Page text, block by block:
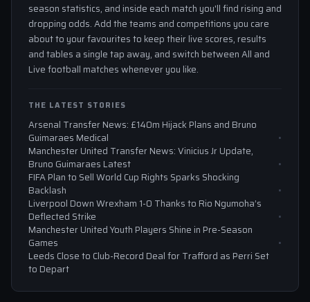
season statistics, and inside each match you'll find rising and
dropping odds. Add the teams and competitions you care
about to your favourites to keep their live scores, results
and tables a single tap away, and switch between All and
Live football matches whenever you like.
THE LATEST STORIES
Arsenal Transfer News: £140m Hijack Plans and Bruno
Guimaraes Medical
Manchester United Transfer News: Vinicius Jr Update,
Bruno Guimaraes Latest
FIFA Plan to Sell World Cup Rights Sparks Shocking
Backlash
Liverpool Down Wrexham 1-0 Thanks to Rio Ngumoha’s
Deflected Strike
Manchester United Youth Players Shine in Pre-Season
Games
Leeds Close to Club-Record Deal for Trafford as Perri Set
to Depart